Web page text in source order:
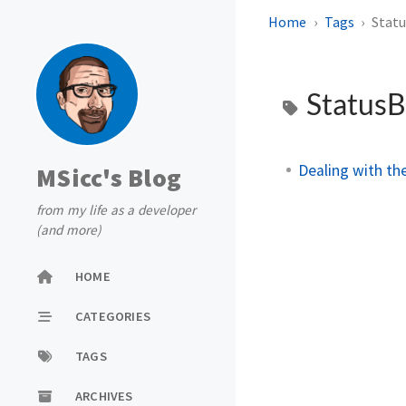
MSicc's Blog
from my life as a developer
(and more)
HOME
CATEGORIES
TAGS
ARCHIVES
Home Tags
Dealing with